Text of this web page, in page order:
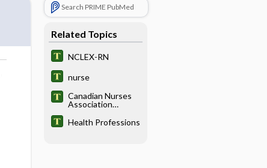
Search PRIME PubMed
Related Topics
NCLEX-RN
nurse
Canadian Nurses
Association
Health Professions